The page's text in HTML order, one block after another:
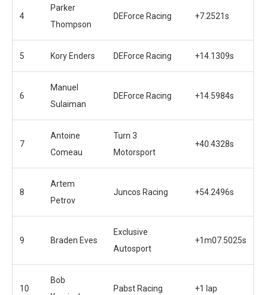
4
Parker
Thompson
DEForce Racing +7.2521s
5 Kory Enders DEForce Racing +14.1309s
6
Manuel
Sulaiman
DEForce Racing +14.5984s
7
Antoine
Comeau
Turn 3
Motorsport
+40.4328s
8
Artem
Petrov
Juncos Racing +54.2496s
9 Braden Eves
Exclusive
Autosport
+1m07.5025s
10
Bob
Pabst Racing +1 lap